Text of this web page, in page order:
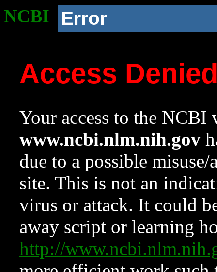
NCBI Error
Access
Your access to the NCBI
www.ncbi.nlm.nih.gov
due to a possible
site. This is not an
virus or attack. It could
away script or learning
http://